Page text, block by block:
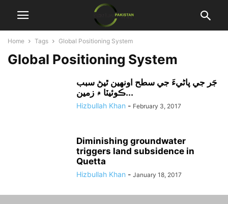
Home Tags Global Positioning System
Global Positioning System
جَر جي پاڻيءَ جي سطح اونهين ٿيڻ سبب
ڪوئيٽا ۾ زمين...
Hizbullah Khan - February 3, 2017
Diminishing groundwater
triggers land subsidence in
Quetta
Hizbullah Khan - January 18, 2017